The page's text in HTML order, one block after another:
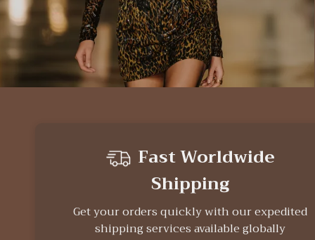
Fast Worldwide
Shipping
Get your orders quickly with our expedited
shipping services available globally